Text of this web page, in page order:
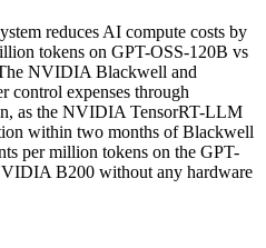
reduces AI compute costs by
tokens on GPT-OSS-120B vs
NVIDIA Blackwell and
control expenses through
as the NVIDIA TensorRT-LLM
within two months of Blackwell
per million tokens on the GPT-
B200 without any hardware